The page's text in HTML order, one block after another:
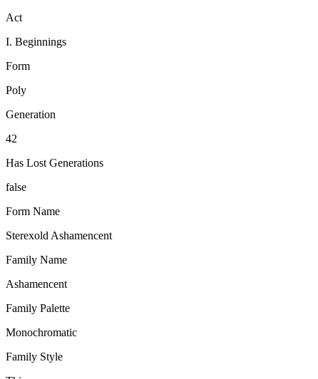
Act
I. Beginnings
Form
Poly
Generation
42
Has Lost Generations
false
Form Name
Sterexold Ashamencent
Family Name
Ashamencent
Family Palette
Monochromatic
Family Style